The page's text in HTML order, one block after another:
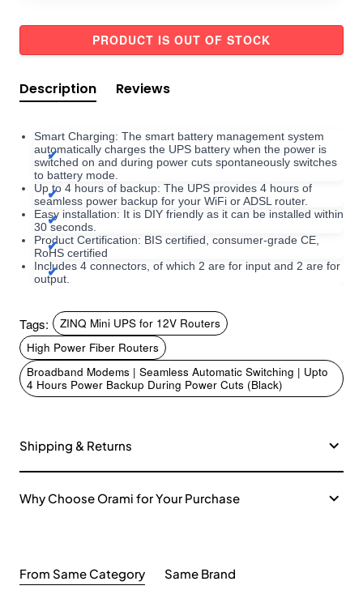
PRODUCT IS OUT OF STOCK
Description Reviews
Smart Charging: The smart battery management system
automatically charges the UPS battery when the power is
switched on and during power cuts spontaneously switches
to battery mode.
Up to 4 hours of backup: The UPS provides 4 hours of
seamless power backup for your WiFi or ADSL router.
Easy installation: It is DIY friendly as it can be installed within
30 seconds.
Product Certification: BIS certified, consumer-grade CE,
RoHS certified
Includes 4 connectors, of which 2 are for input and 2 are for
output.
Tags:
ZINQ Mini UPS for 12V Routers
High Power Fiber Routers
Broadband Modems | Seamless Automatic Switching | Upto
4 Hours Power Backup During Power Cuts (Black)
Shipping & Returns
Why Choose Orami for Your Purchase
From Same Category Same Brand